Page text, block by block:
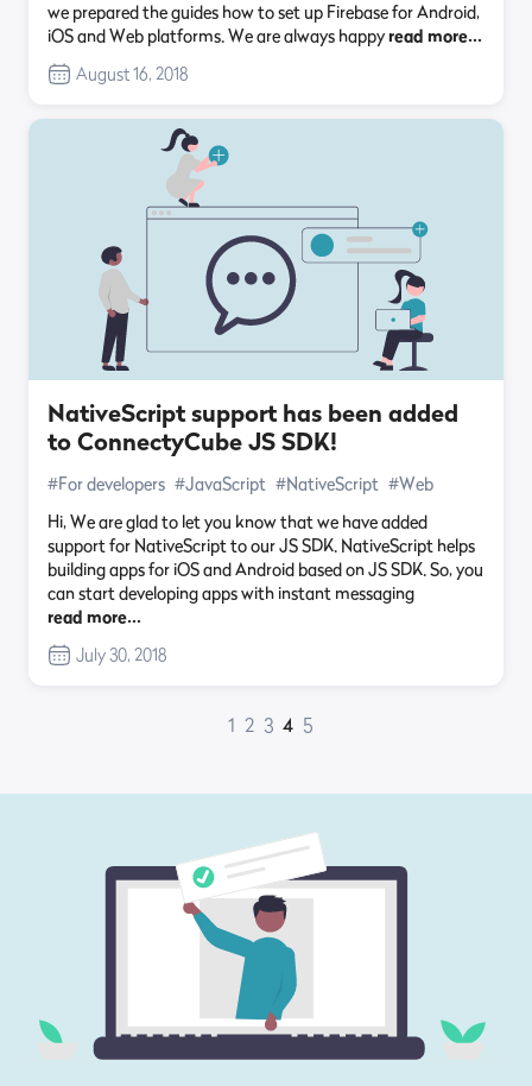
we prepared the guides how to set up Firebase for Android,
iOS and Web platforms. We are always happyread more…
August 16, 2018
NativeScript support has been added
to ConnectyCube JS SDK!
#For developers #JavaScript #NativeScript #Web
Hi, We are glad to let you know that we have added
support for NativeScript to our JS SDK. NativeScript helps
building apps for iOS and Android based on JS SDK. So, you
can start developing apps with instant messaging
read more…
July 30, 2018
1 2 3 4 5